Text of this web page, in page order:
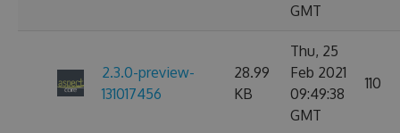
GMT
2.3.0-preview-
131017456
28.99
KB
Thu, 25
Feb 2021
09:49:38
GMT
110